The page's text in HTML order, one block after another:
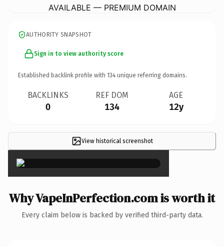
AVAILABLE — PREMIUM DOMAIN
AUTHORITY SNAPSHOT
Sign in to view authority score
Established backlink profile with 134 unique referring domains.
BACKLINKS
0
REF DOM
134
AGE
12y
View historical screenshot×
Why VapeInPerfection.com is worth it
Every claim below is backed by verified third-party data.